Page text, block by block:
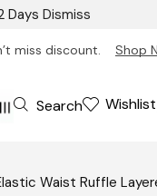
Days Dismiss
miss discount. Shop
Search Wishlist
Waist Ruffle